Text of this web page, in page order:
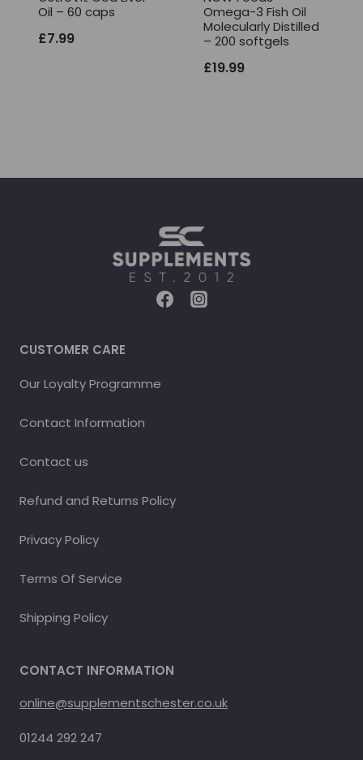
Oil – 60 caps
£7.99
Omega-3 Fish Oil
Molecularly Distilled
– 200 softgels
£19.99
CUSTOMER CARE
Our Loyalty Programme
Contact Information
Contact us
Refund and Returns Policy
Privacy Policy
Terms Of Service
Shipping Policy
CONTACT INFORMATION
online@supplementschester.co.uk
01244 292 247